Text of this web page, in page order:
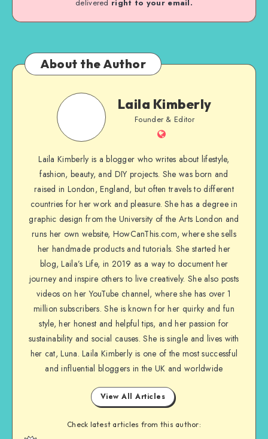
delivered right to your email.
About the Author
Laila Kimberly
Founder & Editor
Laila Kimberly is a blogger who writes about lifestyle,
fashion, beauty, and DIY projects. She was born and
raised in London, England, but often travels to different
countries for her work and pleasure. She has a degree in
graphic design from the University of the Arts London and
runs her own website, HowCanThis.com, where she sells
her handmade products and tutorials. She started her
blog, Laila’s Life, in 2019 as a way to document her
journey and inspire others to live creatively. She also posts
videos on her YouTube channel, where she has over 1
million subscribers. She is known for her quirky and fun
style, her honest and helpful tips, and her passion for
sustainability and social causes. She is single and lives with
her cat, Luna. Laila Kimberly is one of the most successful
and influential bloggers in the UK and worldwide
View All Articles
Check latest articles from this author: